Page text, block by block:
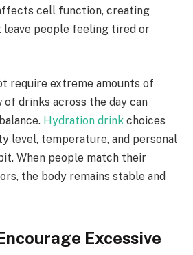
cell function, creating
people feeling tired or
require extreme amounts of
of drinks across the day can
Hydration drink choices
level, temperature, and personal
When people match their
the body remains stable and
Excessive